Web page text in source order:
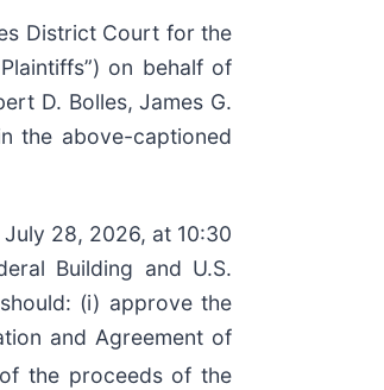
District Court for the
on behalf of
D. Bolles, James G.
the above-captioned
28, 2026, at 10:30
Building and U.S.
(i) approve the
and Agreement of
the proceeds of the